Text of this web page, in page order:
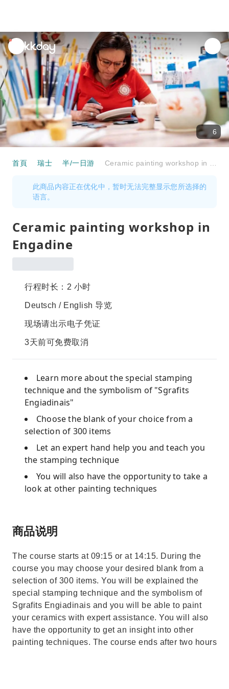
unread
notifications
6
首頁 瑞士 半/一日游
此商品内容正在优化中，暂时无法完整显示您所选择的
语言。
Ceramic painting workshop in
Engadine
行程时长：2 小时
Deutsch / English 导览
现场请出示电子凭证
3天前可免费取消
Learn more about the special stamping
technique and the symbolism of "Sgrafits
Engiadinais"
Choose the blank of your choice from a
selection of 300 items
Let an expert hand help you and teach you
the stamping technique
You will also have the opportunity to take a
look at other painting techniques
商品说明
The course starts at 09:15 or at 14:15. During the
course you may choose your desired blank from a
selection of 300 items. You will be explained the
special stamping technique and the symbolism of
Sgrafits Engiadinais and you will be able to paint
your ceramics with expert assistance. You will also
have the opportunity to get an insight into other
painting techniques. The course ends after two hours